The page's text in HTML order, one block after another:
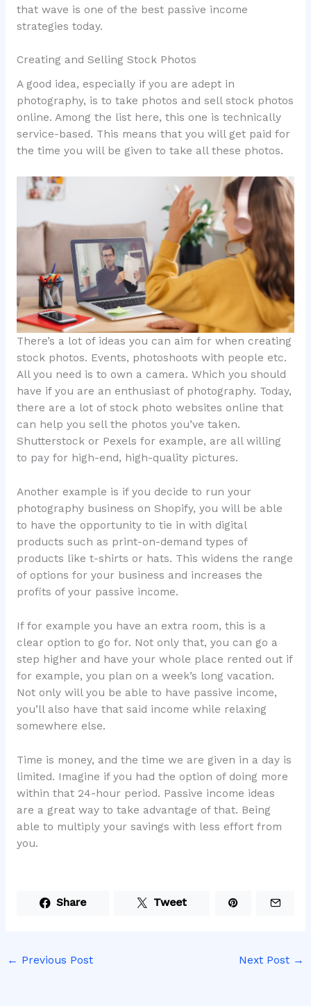
that wave is one of the best passive income
strategies today.
Creating and Selling Stock Photos
A good idea, especially if you are adept in
photography, is to take photos and sell stock photos
online. Among the list here, this one is technically
service-based. This means that you will get paid for
the time you will be given to take all these photos.
There’s a lot of ideas you can aim for when creating
stock photos. Events, photoshoots with people etc.
All you need is to own a camera. Which you should
have if you are an enthusiast of photography. Today,
there are a lot of stock photo websites online that
can help you sell the photos you’ve taken.
Shutterstock or Pexels for example, are all willing
to pay for high-end, high-quality pictures.
Another example is if you decide to run your
photography business on Shopify, you will be able
to have the opportunity to tie in with digital
products such as print-on-demand types of
products like t-shirts or hats. This widens the range
of options for your business and increases the
profits of your passive income.
If for example you have an extra room, this is a
clear option to go for. Not only that, you can go a
step higher and have your whole place rented out if
for example, you plan on a week’s long vacation.
Not only will you be able to have passive income,
you’ll also have that said income while relaxing
somewhere else.
Time is money, and the time we are given in a day is
limited. Imagine if you had the option of doing more
within that 24-hour period. Passive income ideas
are a great way to take advantage of that. Being
able to multiply your savings with less effort from
you.
Share Tweet
← Previous Post Next Post →